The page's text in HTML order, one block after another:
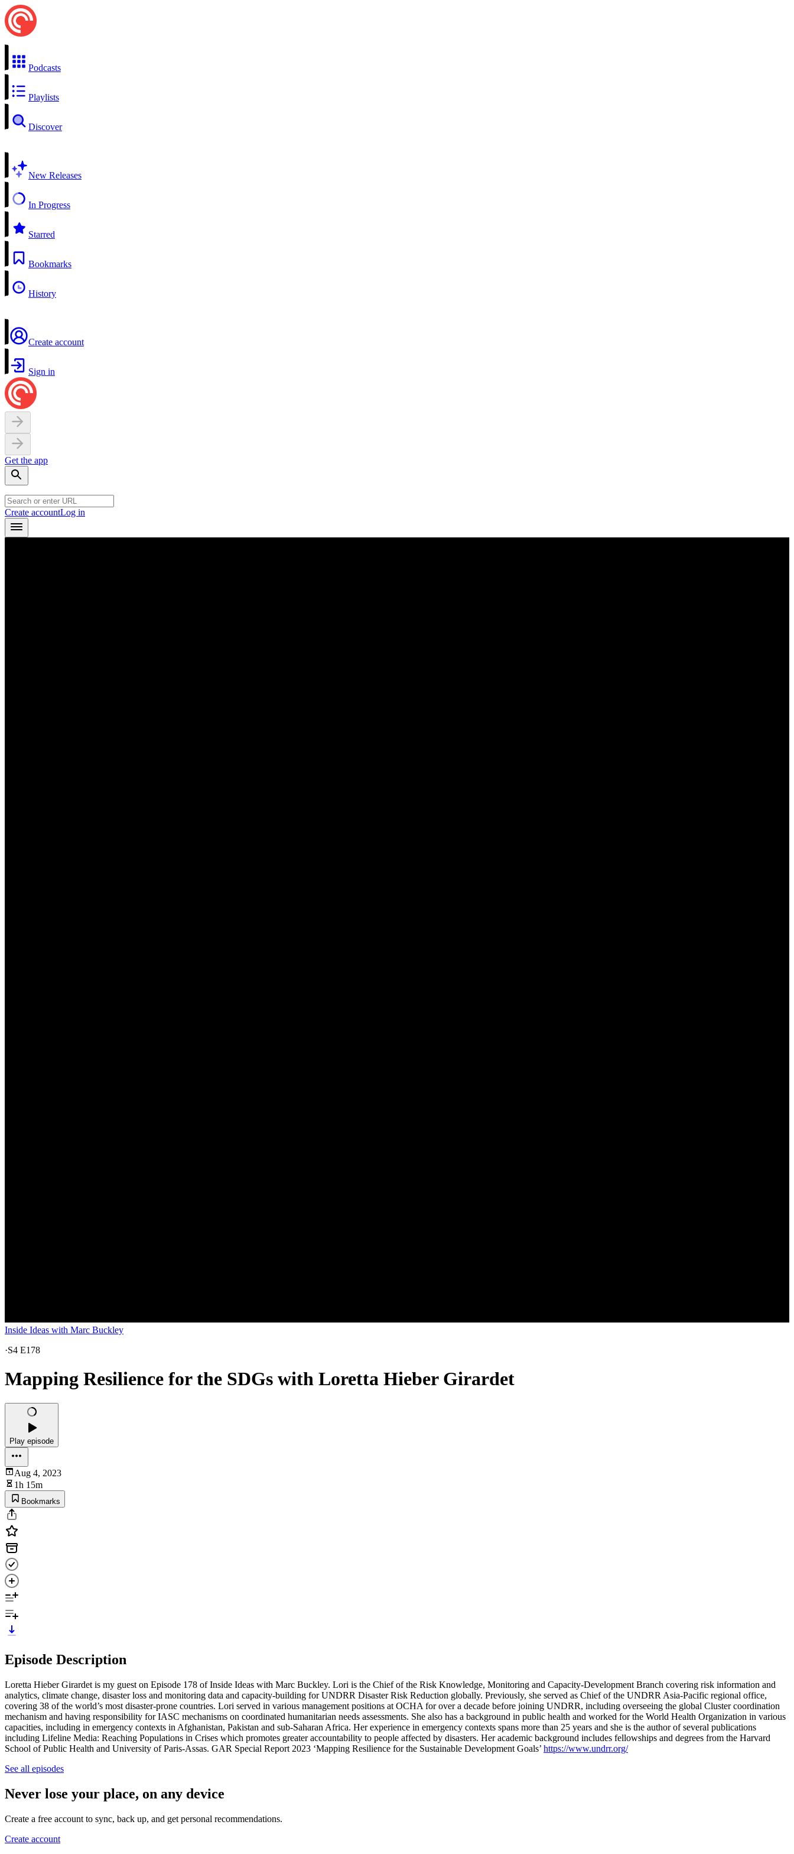
Podcasts
Playlists
Discover
New Releases
In Progress
Starred
Bookmarks
History
Create account
Sign in
Get the app
Create accountLog in
Inside Ideas with Marc Buckley
·S4 E178
Mapping Resilience for the SDGs with Loretta Hieber Girardet
Play episode
Aug 4, 2023
1h 15m
Bookmarks
Episode Description
Loretta Hieber Girardet is my guest on Episode 178 of Inside Ideas with Marc Buckley. Lori is the Chief of the Risk Knowledge, Monitoring and Capacity-Development Branch covering risk information and
analytics, climate change, disaster loss and monitoring data and capacity-building for UNDRR Disaster Risk Reduction globally. Previously, she served as Chief of the UNDRR Asia-Pacific regional office,
covering 38 of the world’s most disaster-prone countries. Lori served in various management positions at OCHA for over a decade before joining UNDRR, including overseeing the global Cluster coordination
mechanism and having responsibility for IASC mechanisms on coordinated humanitarian needs assessments. She also has a background in public health and worked for the World Health Organization in various
capacities, including in emergency contexts in Afghanistan, Pakistan and sub-Saharan Africa. Her experience in emergency contexts spans more than 25 years and she is the author of several publications
including Lifeline Media: Reaching Populations in Crises which promotes greater accountability to people affected by disasters. Her academic background includes fellowships and degrees from the Harvard
School of Public Health and University of Paris-Assas. GAR Special Report 2023 ‘Mapping Resilience for the Sustainable Development Goals’ https://www.undrr.org/
See all episodes
Never lose your place, on any device
Create a free account to sync, back up, and get personal recommendations.
Create account